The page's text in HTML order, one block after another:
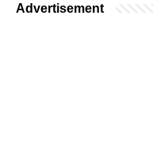
Advertisement